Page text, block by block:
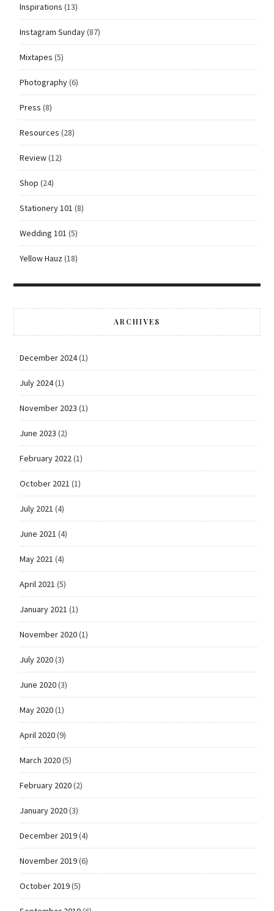
Inspirations (13)
Instagram Sunday(87)
Mixtapes (5)
Photography(6)
Press (8)
Resources (28)
Review(12)
Shop (24)
Stationery 101 (8)
Wedding 101 (5)
Yellow Hauz(18)
ARCHIVES
December 2024(1)
July 2024(1)
November 2023 (1)
June 2023 (2)
February 2022(1)
October 2021 (1)
July 2021 (4)
June 2021 (4)
May 2021 (4)
April 2021 (5)
January 2021 (1)
November 2020(1)
July 2020(3)
June 2020(3)
May 2020(1)
April 2020(9)
March 2020(5)
February 2020(2)
January 2020(3)
December 2019(4)
November 2019(6)
October 2019(5)